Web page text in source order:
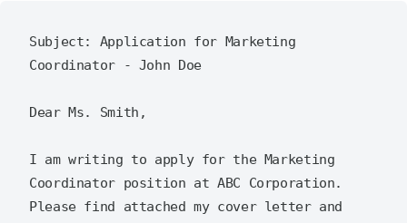
Subject: Application for Marketing
Coordinator - John Doe
Dear Ms. Smith,
I am writing to apply for the Marketing
Coordinator position at ABC Corporation.
Please find attached my cover letter and